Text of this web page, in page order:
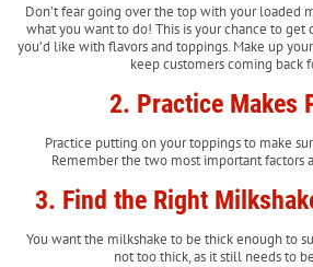
Don’t fear going over the top with your loaded
what you want to do! This is your chance to get
you’d like with flavors and toppings. Make up
keep customers coming back
2. Practice Makes
Practice putting on your toppings to make
Remember the two most important factors
3. Find the Right
You want the milkshake to be thick enough to
not too thick, as it still needs to